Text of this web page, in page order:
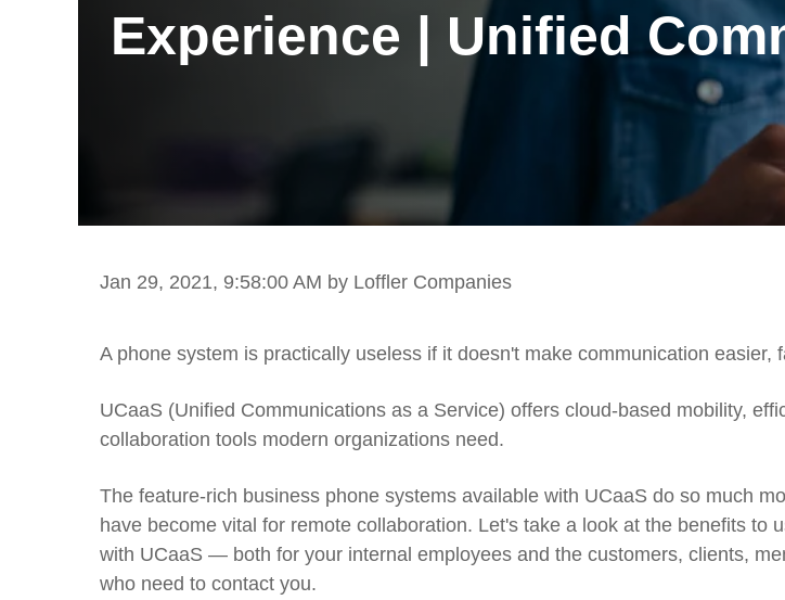
Experience | Unified
Jan 29, 2021, 9:58:00 AM by Loffler Companies
A phone system is practically useless if it doesn't make communication easier,
UCaaS (Unified Communications as a Service) offers cloud-based mobility,
collaboration tools modern organizations need.
The feature-rich business phone systems available with UCaaS do so much
have become vital for remote collaboration. Let's take a look at the benefits to
with UCaaS — both for your internal employees and the customers, clients,
who need to contact you.